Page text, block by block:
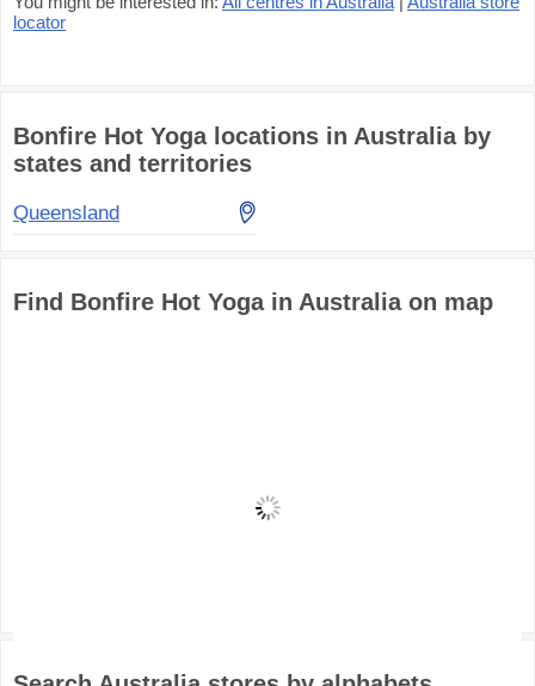
locator
Bonfire Hot Yoga locations in Australia by
states and territories
Queensland
Find Bonfire Hot Yoga in Australia on map